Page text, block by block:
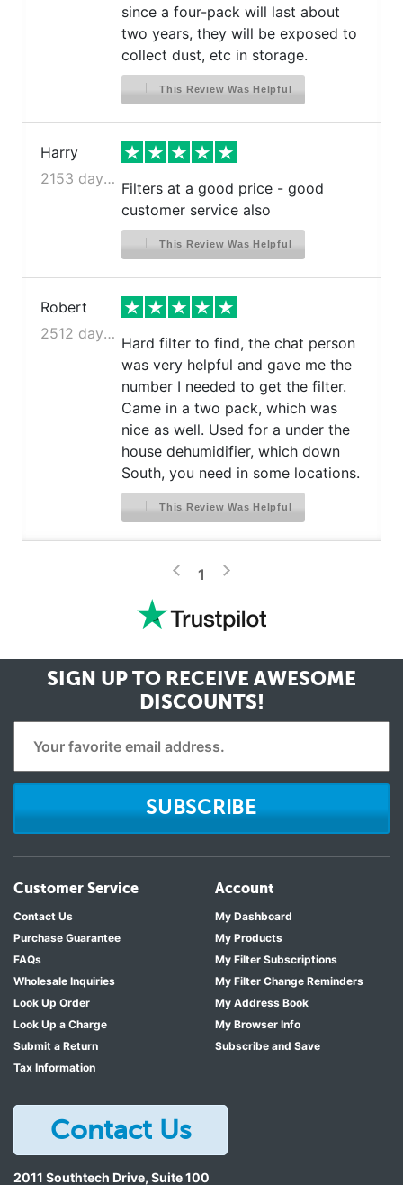
since a four-pack will last about
two years, they will be exposed to
collect dust, etc in storage.
This Review Was Helpful
Harry
2153 days ago
Filters at a good price - good
customer service also
This Review Was Helpful
Robert
2512 days ago
Hard filter to find, the chat person
was very helpful and gave me the
number I needed to get the filter.
Came in a two pack, which was
nice as well. Used for a under the
house dehumidifier, which down
South, you need in some locations.
This Review Was Helpful
< 1 >
SIGN UP TO RECEIVE AWESOME
DISCOUNTS!
SUBSCRIBE
Customer Service
Contact Us
Purchase Guarantee
FAQs
Wholesale Inquiries
Look Up Order
Look Up a Charge
Submit a Return
Tax Information
Account
My Dashboard
My Products
My Filter Subscriptions
My Filter Change Reminders
My Address Book
My Browser Info
Subscribe and Save
Contact Us
2011 Southtech Drive, Suite 100